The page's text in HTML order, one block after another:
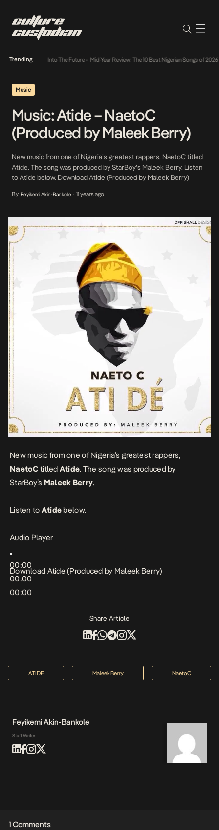
Trending
Its Way Into The Future • Mid-Year Review: The 10 Best Nigerian Songs of 2026• On
Music
Music: Atide – NaetoC
(Produced by Maleek Berry)
New music from one of Nigeria’s greatest rappers, NaetoC titled
Atide. The song was produced by StarBoy’s Maleek Berry. Listen
to Atide below. Download Atide (Produced by Maleek Berry)
By Feyikemi Akin-Bankole • 11 years ago
New music from one of Nigeria’s greatest rappers,
NaetoC titled Atide. The song was produced by
StarBoy’s Maleek Berry.
Listen to Atide below.
Audio Player
00:00
00:00
00:00
Download Atide (Produced by Maleek Berry)
Share Article
ATIDE Maleek Berry NaetoC
Feyikemi Akin-Bankole
Staff Writer
1 Comments